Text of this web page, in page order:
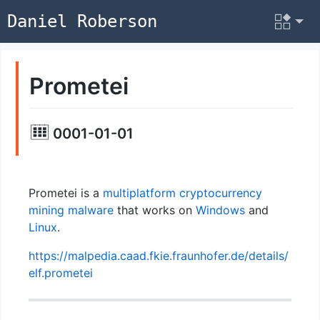
Daniel Roberson
Prometei
0001-01-01
Prometei is a multiplatform cryptocurrency
mining malwarethat works on Windowsand
Linux.
https://malpedia.caad.fkie.fraunhofer.de/details/
elf.prometei